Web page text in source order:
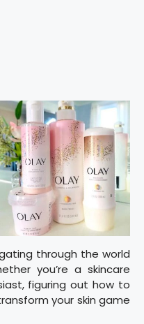
through the world
you’re a skincare
figuring out how to
your skin game